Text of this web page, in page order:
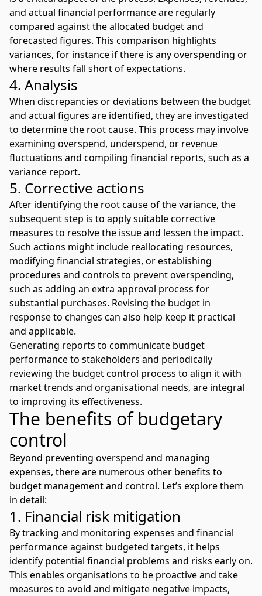
and actual financial performance are regularly
compared against the allocated budget and
forecasted figures. This comparison highlights
variances, for instance if there is any overspending or
where results fall short of expectations.
4. Analysis
When discrepancies or deviations between the budget
and actual figures are identified, they are investigated
to determine the root cause. This process may involve
examining overspend, underspend, or revenue
fluctuations and compiling financial reports, such as a
variance report.
5. Corrective actions
After identifying the root cause of the variance, the
subsequent step is to apply suitable corrective
measures to resolve the issue and lessen the impact.
Such actions might include reallocating resources,
modifying financial strategies, or establishing
procedures and controls to prevent overspending,
such as adding an extra approval process for
substantial purchases. Revising the budget in
response to changes can also help keep it practical
and applicable.
Generating reports to communicate budget
performance to stakeholders and periodically
reviewing the budget control process to align it with
market trends and organisational needs, are integral
to improving its effectiveness.
The benefits of budgetary
control
Beyond preventing overspend and managing
expenses, there are numerous other benefits to
budget management and control. Let’s explore them
in detail:
1. Financial risk mitigation
By tracking and monitoring expenses and financial
performance against budgeted targets, it helps
identify potential financial problems and risks early on.
This enables organisations to be proactive and take
measures to avoid and mitigate negative impacts,